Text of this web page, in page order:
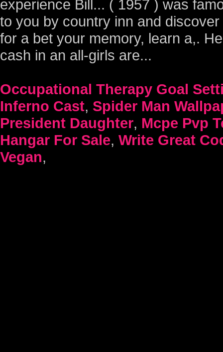
Occupational Therapy Goal
Inferno Cast, Spider Man
President Daughter, Mcpe Pvp
Hangar For Sale, Write Great
Vegan,